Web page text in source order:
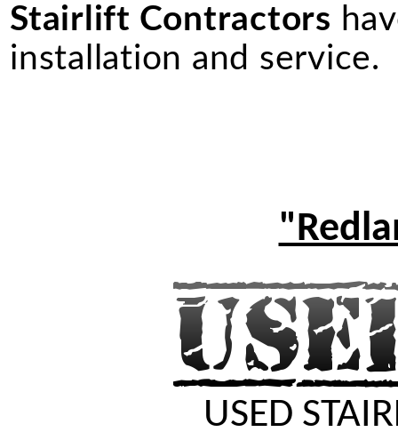
Stairlift Contractors
installation and service.
USED